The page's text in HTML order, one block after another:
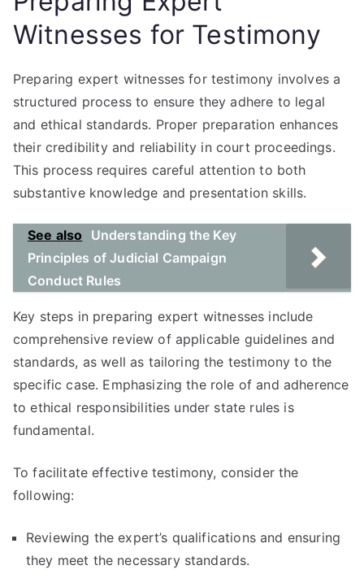
Witnesses for Testimony
Preparing expert witnesses for testimony involves a
structured process to ensure they adhere to legal
and ethical standards. Proper preparation enhances
their credibility and reliability in court proceedings.
This process requires careful attention to both
substantive knowledge and presentation skills.
See also
Understanding the Key
Principles of Judicial Campaign
Conduct Rules
Key steps in preparing expert witnesses include
comprehensive review of applicable guidelines and
standards, as well as tailoring the testimony to the
specific case. Emphasizing the role of and adherence
to ethical responsibilities under state rules is
fundamental.
To facilitate effective testimony, consider the
following:
Reviewing the expert’s qualifications and ensuring
they meet the necessary standards.